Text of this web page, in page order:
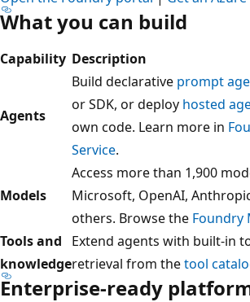
What you can build
Capability Description
Agents
Build declarative prompt
or SDK, or deploy hosted
own code. Learn more in
Service.
Models
Access more than 1,900
Microsoft, OpenAI,
others. Browse the Foundry
Tools and
knowledge
Extend agents with built-in
retrieval from thetool
Enterprise-ready